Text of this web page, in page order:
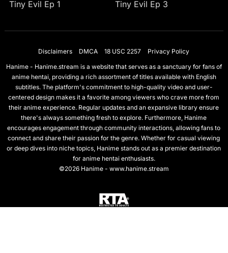
Tiny Evil Ep 1 Tiny Evil Ep 3
Disclaimers DMCA 18 USC 2257
Privacy Policy
Hanime - Hanime.stream is a website that serves as a sanctuary for fans of
anime hentai, providing a rich assortment of titles available with English
subtitles. The platform's commitment to high-quality video and user-
centered design makes it a favorite among viewers who crave more from
their anime experience. Regular updates and an expansive library ensure
there's always something fresh to explore. Furthermore, Hanime
encourages engagement through community interactions, allowing fans to
connect and share their passion for the genre. Whether for casual viewing
or deep dives into niche topics, Hanime stands out as a premier destination
for anime hentai enthusiasts.
©2026 Hanime - www.hanime.stream